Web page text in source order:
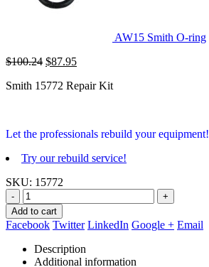
AW15 Smith O-ring
$100.24 Original
was:
$87.95Current
is:
Smith 15772 Repair Kit
Let the professionals rebuild your equipment!
Try our rebuild service!
SKU: 15772
-
+
Add to cart
Facebook Twitter LinkedIn Google + Email
Description
Additional information